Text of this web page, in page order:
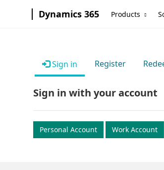
Dynamics 365 Products
Sign in Register
Sign in with your account
Personal Account Work Account